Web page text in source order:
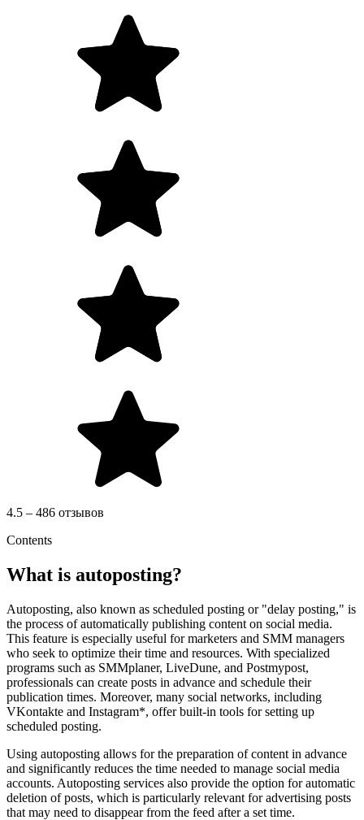
4.5 – 486 отзывов
Contents
What is autoposting?
Autoposting, also known as scheduled posting or "delay posting," is
the process of automatically publishing content on social media.
This feature is especially useful for marketers and SMM managers
who seek to optimize their time and resources. With specialized
programs such as SMMplaner, LiveDune, and Postmypost,
professionals can create posts in advance and schedule their
publication times. Moreover, many social networks, including
VKontakte and Instagram*, offer built-in tools for setting up
scheduled posting.
Using autoposting allows for the preparation of content in advance
and significantly reduces the time needed to manage social media
accounts. Autoposting services also provide the option for automatic
deletion of posts, which is particularly relevant for advertising posts
that may need to disappear from the feed after a set time.